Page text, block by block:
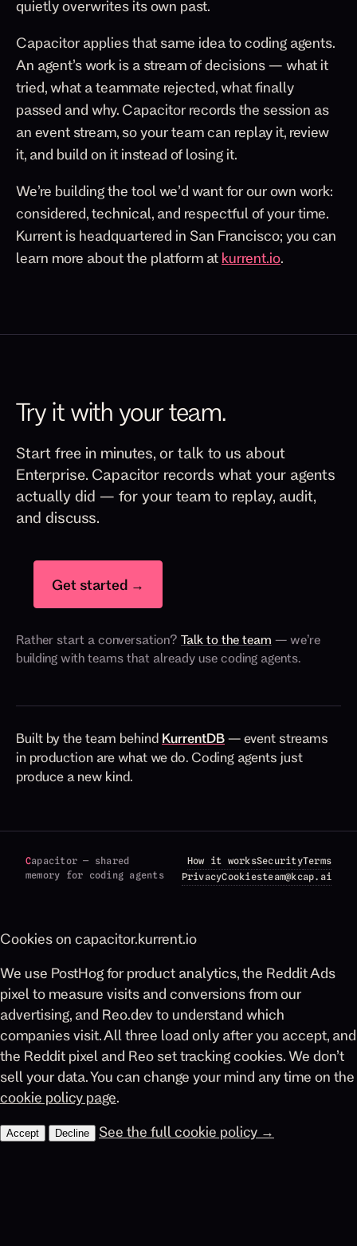
quietly overwrites its own past.
Capacitor applies that same idea to coding agents.
An agent’s work is a stream of decisions — what it
tried, what a teammate rejected, what finally
passed and why. Capacitor records the session as
an event stream, so your team can replay it, review
it, and build on it instead of losing it.
We’re building the tool we’d want for our own work:
considered, technical, and respectful of your time.
Kurrent is headquartered in San Francisco; you can
learn more about the platform at kurrent.io.
Try it with your team.
Start free in minutes, or talk to us about
Enterprise. Capacitor records what your agents
actually did — for your team to replay, audit,
and discuss.
Get started →
Rather start a conversation? Talk to the team — we’re
building with teams that already use coding agents.
Built by the team behind KurrentDB — event streams
in production are what we do. Coding agents just
produce a new kind.
Capacitor — shared
memory for coding agents
How it worksSecurityTerms
PrivacyCookiesteam@kcap.ai
Cookies on capacitor.kurrent.io
We use PostHog for product analytics, the Reddit Ads
pixel to measure visits and conversions from our
advertising, and Reo.dev to understand which
companies visit. All three load only after you accept, and
the Reddit pixel and Reo set tracking cookies. We don’t
sell your data. You can change your mind any time on the
cookie policy page.
Accept Decline See the full cookie policy →